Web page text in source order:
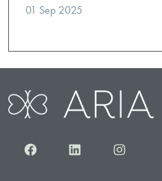
01 Sep 2025
FacebookLinkedInInstagram